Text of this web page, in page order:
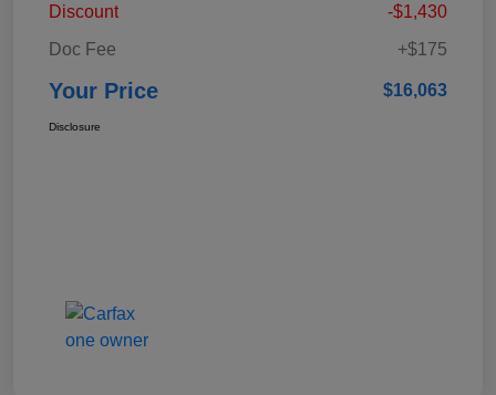
Discount
-$1,430
Doc Fee
+$175
Your Price $16,063
Disclosure